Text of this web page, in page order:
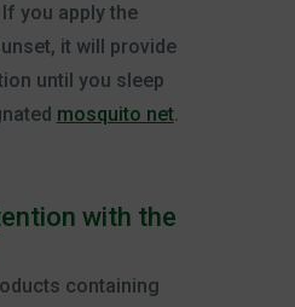
If you apply the
it will provide
until you sleep
mosquito net.
with the
containing